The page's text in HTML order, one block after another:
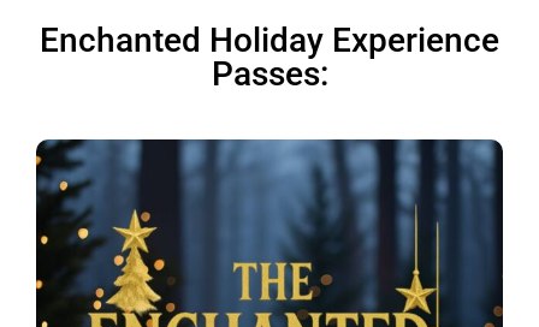
Enchanted Holiday Experience
Passes: